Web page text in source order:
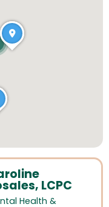
LCPC
Health &